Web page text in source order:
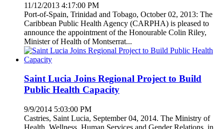
11/12/2013 4:17:00 PM
Port-of-Spain, Trinidad and Tobago, October 02, 2013: The
Caribbean Public Health Agency (CARPHA) is pleased to
announce the appointment of the Honourable Colin Riley,
Minister of Health of Montserrat...
Saint Lucia Joins Regional Project to Build
Public Health Capacity
9/9/2014 5:03:00 PM
Castries, Saint Lucia, September 04, 2014. The Ministry of
Health, Wellness, Human Services and Gender Relations, in